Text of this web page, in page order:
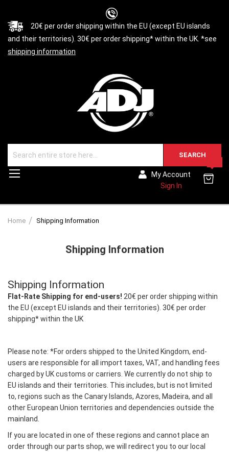
20€ per order shipping within the EU (except EU islands
and their territories). 30€ per order shipping* within the UK. *see
shipping information
SEARCH
My Account
Sign In
Home Shipping Information
Shipping Information
Shipping Information
Flat-Rate Shipping for end-users! 20€ per order shipping within
the EU (except EU islands and their territories). 30€ per order
shipping* within the UK
Please note: *For orders shipped to the United Kingdom, end-
users are responsible for all import taxes, VAT, and handling fees
charged by UK customs or carriers. We currently do not ship to
EU islands and their territories. This includes, but is not limited
to, regions such as the Canary Islands, Azores, Madeira, and all
other European Union territories and dependencies outside the
mainland.
If you are located in one of these regions and cannot place an
order through our parts shop, we will redirect you to our local